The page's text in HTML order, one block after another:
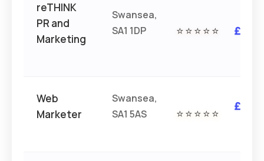
reTHINK
PR and
Marketing
Swansea,
SA1 1DP
⭐⭐⭐⭐⭐ £££
Web
Marketer
Swansea,
SA1 5AS
⭐⭐⭐⭐⭐
£££